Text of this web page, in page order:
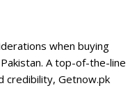
when buying
A top-of-the-line
credibility, Getnow.pk